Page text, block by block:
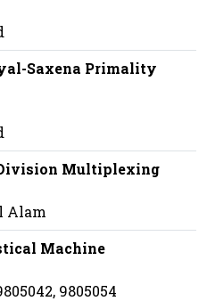
Saxena Primality
Multiplexing
Alam
Machine
9805054